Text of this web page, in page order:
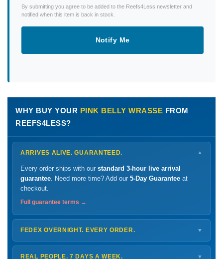
By submitting you agree to be added to the Reefs4Less newsletter and
notified when this item is back in stock.
Notify Me
WHY BUY YOUR PINK BELLY WRASSE FROM
REEFS4LESS?
ARRIVES ALIVE. GUARANTEED. ▼
Every order ships with our standard 3-hour live arrival
guarantee . Need more time? Add our 5-Day Guarantee at
checkout.
Full guarantee terms →
FEDEX OVERNIGHT. EVERY ORDER. ▼
ShipsMonday – Thursdayfor next-day arrival at your nearest
FedEx Hold location — typically ready by
REAL PEOPLE. 7 DAYS A WEEK. ▼